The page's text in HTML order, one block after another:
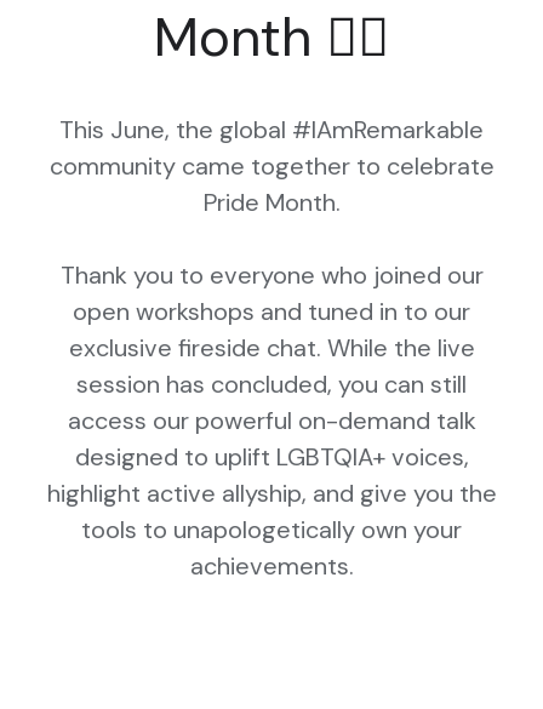
Month 🏳️‍🌈
This June, the global #IAmRemarkable
community came together to celebrate
Pride Month.
Thank you to everyone who joined our
open workshops and tuned in to our
exclusive fireside chat. While the live
session has concluded, you can still
access our powerful on-demand talk
designed to uplift LGBTQIA+ voices,
highlight active allyship, and give you the
tools to unapologetically own your
achievements.